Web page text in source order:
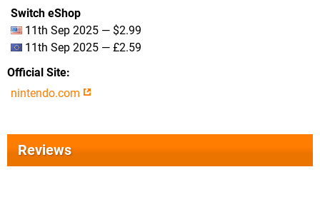
Switch eShop
11th Sep 2025 — $2.99
11th Sep 2025 — £2.59
Official Site
nintendo.com
Reviews